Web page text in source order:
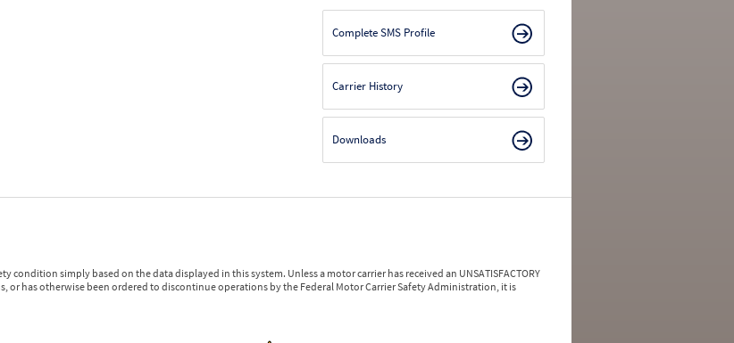
Complete SMS Profile
Carrier History
Downloads
condition simply based on the data displayed in this system. Unless a motor carrier has received an UNSATISFACTORY
or has otherwise been ordered to discontinue operations by the Federal Motor Carrier Safety Administration, it is